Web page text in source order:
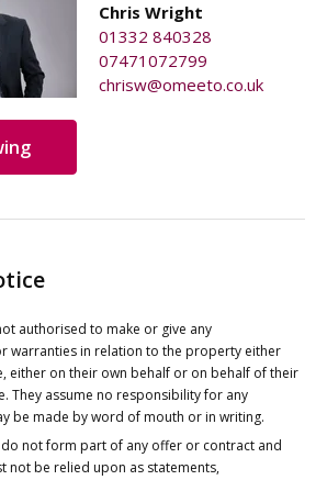
Chris Wright
01332 840328
07471072799
chrisw@omeeto.co.uk
authorised to make or give any
warranties in relation to the property either
either on their own behalf or on behalf of their
They assume no responsibility for any
be made by word of mouth or in writing.
not form part of any offer or contract and
not be relied upon as statements,